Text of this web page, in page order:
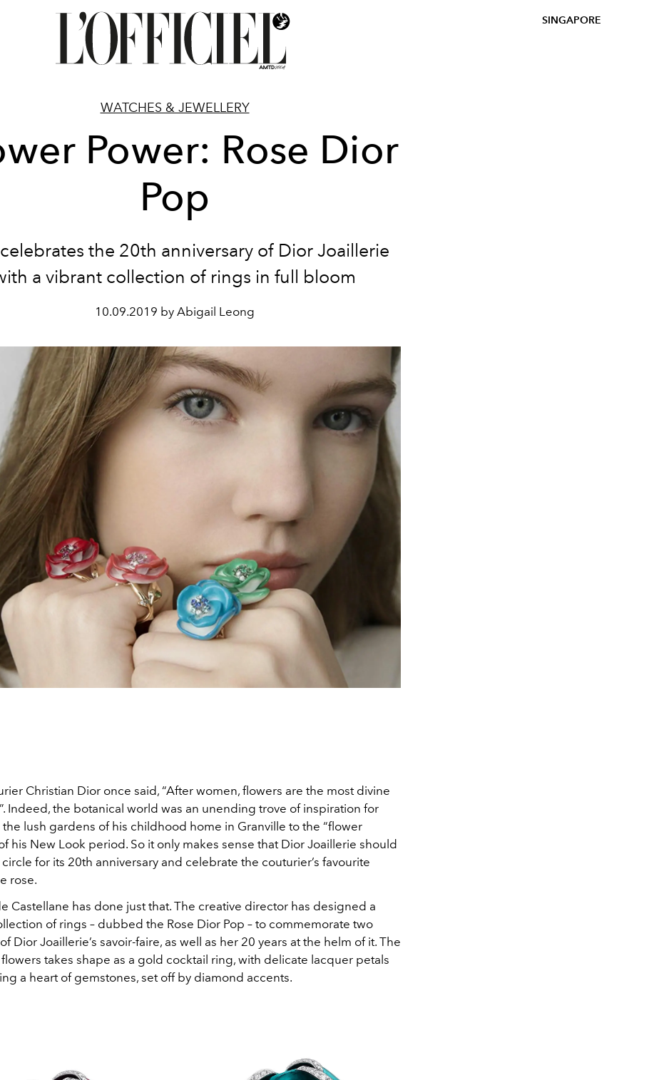
SINGAPORE
WATCHES & JEWELLERY
Power: Rose Dior
Pop
the 20th anniversary of Dior Joaillerie
a vibrant collection of rings in full bloom
10.09.2019 by Abigail Leong
Christian Dior once said, “After women, flowers are the most divine
Indeed, the botanical world was an unending trove of inspiration for
the lush gardens of his childhood home in Granville to the “flower
his New Look period. So it only makes sense that Dior Joaillerie should
for its 20th anniversary and celebrate the couturier’s favourite
rose.
Castellane has done just that. The creative director has designed a
of rings – dubbed the Rose Dior Pop – to commemorate two
Dior Joaillerie’s savoir-faire, as well as her 20 years at the helm of it. The
takes shape as a gold cocktail ring, with delicate lacquer petals
a heart of gemstones, set off by diamond accents.